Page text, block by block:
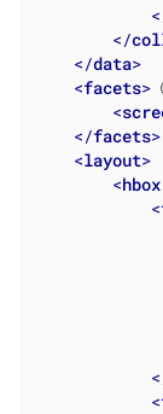
</
</data>
<facets>
<
</facets>
<layout>
<hbox
<
<